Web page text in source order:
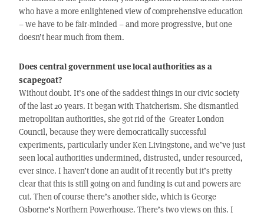
who have a more enlightened view of comprehensive education
– we have to be fair-minded – and more progressive, but one
doesn’t hear much from them.
Does central government use local authorities as a
scapegoat?
Without doubt. It’s one of the saddest things in our civic society
of the last 20 years. It began with Thatcherism. She dismantled
metropolitan authorities, she got rid of the Greater London
Council, because they were democratically successful
experiments, particularly under Ken Livingstone, and we’ve just
seen local authorities undermined, distrusted, under resourced,
ever since. I haven’t done an audit of it recently but it’s pretty
clear that this is still going on and funding is cut and powers are
cut. Then of course there’s another side, which is George
Osborne’s Northern Powerhouse. There’s two views on this. I